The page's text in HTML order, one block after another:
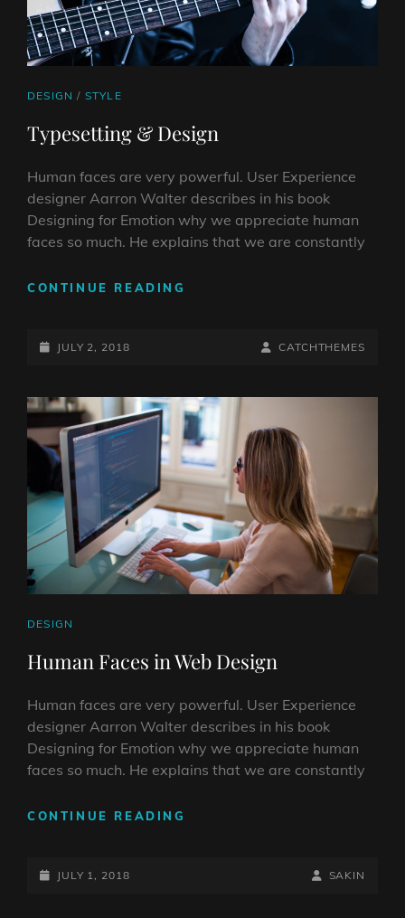
CAT
DESIGN / STYLE
Typesetting & Design
Human faces are very powerful. User Experience
designer Aarron Walter describes in his book
Designing for Emotion why we appreciate human
faces so much. He explains that we are constantly
CONTINUE READING
POSTED-
JULY 2, 2018
BY
BYLINE
CATCHTHEMES
CAT
DESIGN
Human Faces in Web Design
Human faces are very powerful. User Experience
designer Aarron Walter describes in his book
Designing for Emotion why we appreciate human
faces so much. He explains that we are constantly
CONTINUE READING
POSTED-
JULY 1, 2018
BY
BYLINE
SAKIN